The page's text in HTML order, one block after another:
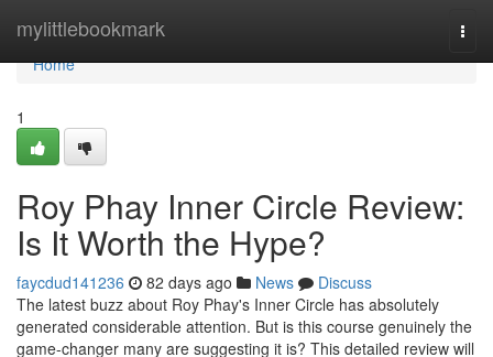
mylittlebookmark
Home
Home
1
Roy Phay Inner Circle Review:
Is It Worth the Hype?
faycdud141236 82 days ago News
Discuss
The latest buzz about Roy Phay's Inner Circle has absolutely
generated considerable attention. But is this course genuinely the
game-changer many are suggesting it is? This detailed review will